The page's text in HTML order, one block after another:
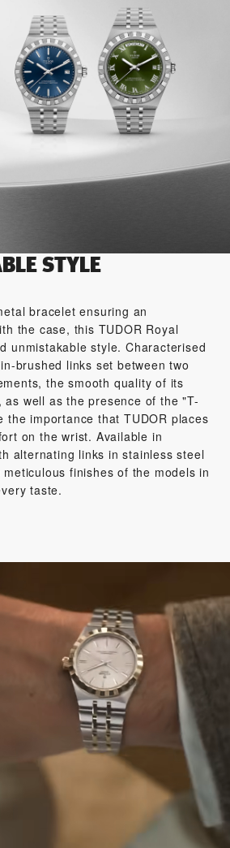
STYLE
bracelet ensuring an
the case, this TUDOR Royal
unmistakable style. Characterised
brushed links set between two
the smooth quality of its
as well as the presence of the "T-
the importance that TUDOR places
on the wrist. Available in
alternating links in stainless steel
finishes of the models in
taste.